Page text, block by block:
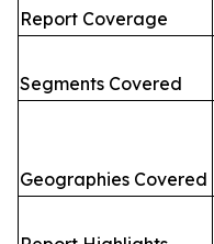
Report Coverage
Segments Covered
Geographies Covered